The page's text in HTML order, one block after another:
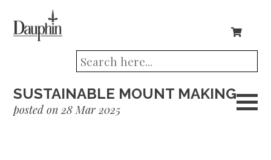
SUSTAINABLE MOUNT MAKING
posted on 28 Mar 2025